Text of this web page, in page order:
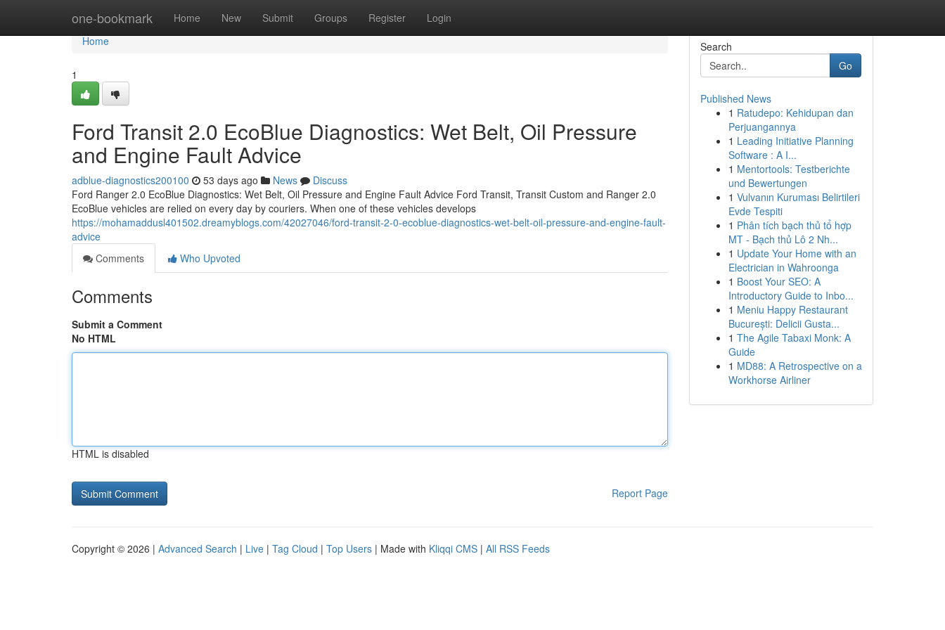
one-bookmark Home New Submit Groups Register Login
Home
Home
1
Ford Transit 2.0 EcoBlue Diagnostics: Wet Belt, Oil Pressure
and Engine Fault Advice
adblue-diagnostics200100 53 days ago News
Discuss
Ford Ranger 2.0 EcoBlue Diagnostics: Wet Belt, Oil Pressure and Engine Fault Advice Ford Transit, Transit Custom and Ranger 2.0
EcoBlue vehicles are relied on every day by couriers. When one of these vehicles develops
https://mohamaddusl401502.dreamyblogs.com/42027046/ford-transit-2-0-ecoblue-diagnostics-wet-belt-oil-pressure-and-engine-fault-
advice
Comments
Who Upvoted
Comments
Submit a Comment
No HTML
HTML is disabled
Report Page
Search
Go
Published News
1 Ratudepo: Kehidupan dan
Perjuangannya
1 Leading Initiative Planning
Software : A I...
1 Mentortools: Testberichte
und Bewertungen
1 Vulvanın Kuruması Belirtileri
Evde Tespiti
1 Phân tích bạch thủ tổ hợp
MT - Bạch thủ Lô 2 Nh...
1 Update Your Home with an
Electrician in Wahroonga
1 Boost Your SEO: A
Introductory Guide to Inbo...
1 Meniu Happy Restaurant
București: Delicii Gusta...
1 The Agile Tabaxi Monk: A
Guide
1 MD88: A Retrospective on a
Workhorse Airliner
Copyright © 2026 | Advanced Search | Live | Tag Cloud | Top Users | Made with Kliqqi CMS | All RSS Feeds